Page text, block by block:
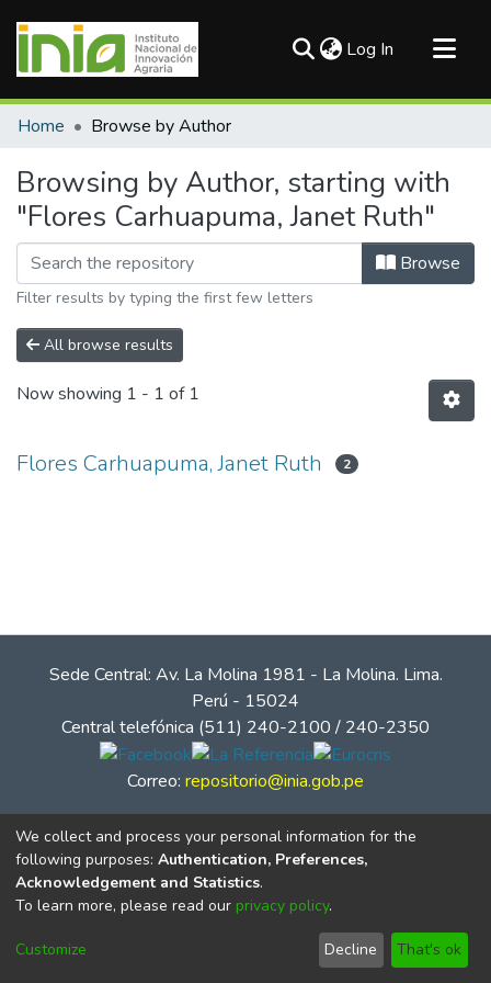
Log In (current)
Communities & Collections
Home Browse by Author
Browsing by Author, starting with
"Flores Carhuapuma, Janet Ruth"
Browse
Filter results by typing the first few letters
All browse results
Now showing 1 - 1 of 1
Flores Carhuapuma, Janet Ruth 2
Sede Central: Av. La Molina 1981 - La Molina. Lima.
Perú - 15024
Central telefónica (511) 240-2100 / 240-2350
Correo: repositorio@inia.gob.pe
© Instituto Nacional de Innovación Agraria - INIA
We collect and process your personal information for the
following purposes: Authentication, Preferences,
Acknowledgement and Statistics.
To learn more, please read our privacy policy.
Customize Decline That's ok